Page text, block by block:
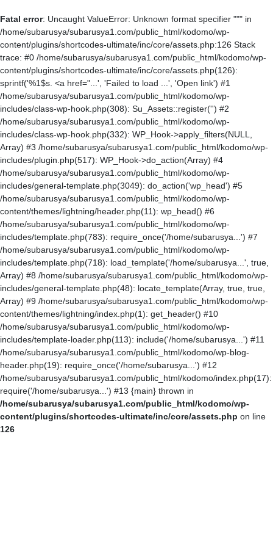
Fatal error: Uncaught ValueError: Unknown format specifier """ in
/home/subarusya/subarusya1.com/public_html/kodomo/wp-
content/plugins/shortcodes-ultimate/inc/core/assets.php:126 Stack
trace: #0 /home/subarusya/subarusya1.com/public_html/kodomo/wp-
content/plugins/shortcodes-ultimate/inc/core/assets.php(126):
sprintf('%1$s. <a href="...', 'Failed to load ...', 'Open link') #1
/home/subarusya/subarusya1.com/public_html/kodomo/wp-
includes/class-wp-hook.php(308): Su_Assets::register('') #2
/home/subarusya/subarusya1.com/public_html/kodomo/wp-
includes/class-wp-hook.php(332): WP_Hook->apply_filters(NULL,
Array) #3 /home/subarusya/subarusya1.com/public_html/kodomo/wp-
includes/plugin.php(517): WP_Hook->do_action(Array) #4
/home/subarusya/subarusya1.com/public_html/kodomo/wp-
includes/general-template.php(3049): do_action('wp_head') #5
/home/subarusya/subarusya1.com/public_html/kodomo/wp-
content/themes/lightning/header.php(11): wp_head() #6
/home/subarusya/subarusya1.com/public_html/kodomo/wp-
includes/template.php(783): require_once('/home/subarusya...') #7
/home/subarusya/subarusya1.com/public_html/kodomo/wp-
includes/template.php(718): load_template('/home/subarusya...', true,
Array) #8 /home/subarusya/subarusya1.com/public_html/kodomo/wp-
includes/general-template.php(48): locate_template(Array, true, true,
Array) #9 /home/subarusya/subarusya1.com/public_html/kodomo/wp-
content/themes/lightning/index.php(1): get_header() #10
/home/subarusya/subarusya1.com/public_html/kodomo/wp-
includes/template-loader.php(113): include('/home/subarusya...') #11
/home/subarusya/subarusya1.com/public_html/kodomo/wp-blog-
header.php(19): require_once('/home/subarusya...') #12
/home/subarusya/subarusya1.com/public_html/kodomo/index.php(17):
require('/home/subarusya...') #13 {main} thrown in
/home/subarusya/subarusya1.com/public_html/kodomo/wp-
content/plugins/shortcodes-ultimate/inc/core/assets.php on line
126